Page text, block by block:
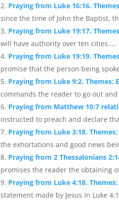
Praying from Luke 16:16.
since the time of John the Baptist,
Praying from Luke 19:17.
will have authority over ten cities....
Praying from Luke 19:19.
promise that the person being
Praying from Luke 9:2. Themes:
commands the reader to go out
Praying from Matthew 10:7
instructed to preach and declare
Praying from Luke 3:18.
the exhortations and good news
Praying from 2 Thessalonians
promises the reader the obtaining
Praying from Luke 4:18.
statement made by Jesus in Luke